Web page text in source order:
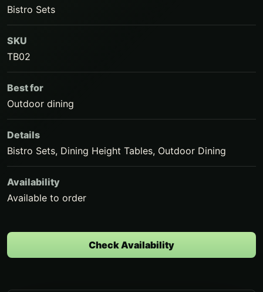
Bistro Sets
SKU
TB02
Best for
Outdoor dining
Details
Bistro Sets, Dining Height Tables, Outdoor Dining
Availability
Available to order
Check Availability